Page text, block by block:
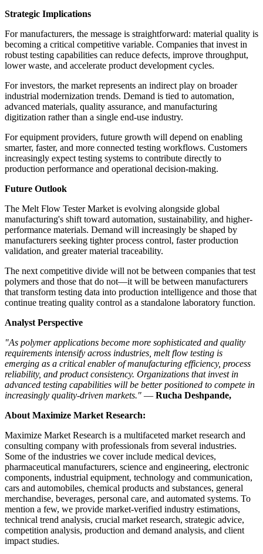
Strategic Implications
For manufacturers, the message is straightforward: material quality is
becoming a critical competitive variable. Companies that invest in
robust testing capabilities can reduce defects, improve throughput,
lower waste, and accelerate product development cycles.
For investors, the market represents an indirect play on broader
industrial modernization trends. Demand is tied to automation,
advanced materials, quality assurance, and manufacturing
digitization rather than a single end-use industry.
For equipment providers, future growth will depend on enabling
smarter, faster, and more connected testing workflows. Customers
increasingly expect testing systems to contribute directly to
production performance and operational decision-making.
Future Outlook
The Melt Flow Tester Market is evolving alongside global
manufacturing's shift toward automation, sustainability, and higher-
performance materials. Demand will increasingly be shaped by
manufacturers seeking tighter process control, faster production
validation, and greater material traceability.
The next competitive divide will not be between companies that test
polymers and those that do not—it will be between manufacturers
that transform testing data into production intelligence and those that
continue treating quality control as a standalone laboratory function.
Analyst Perspective
"As polymer applications become more sophisticated and quality
requirements intensify across industries, melt flow testing is
emerging as a critical enabler of manufacturing efficiency, process
reliability, and product consistency. Organizations that invest in
advanced testing capabilities will be better positioned to compete in
increasingly quality-driven markets." — Rucha Deshpande,
About Maximize Market Research:
Maximize Market Research is a multifaceted market research and
consulting company with professionals from several industries.
Some of the industries we cover include medical devices,
pharmaceutical manufacturers, science and engineering, electronic
components, industrial equipment, technology and communication,
cars and automobiles, chemical products and substances, general
merchandise, beverages, personal care, and automated systems. To
mention a few, we provide market-verified industry estimations,
technical trend analysis, crucial market research, strategic advice,
competition analysis, production and demand analysis, and client
impact studies.